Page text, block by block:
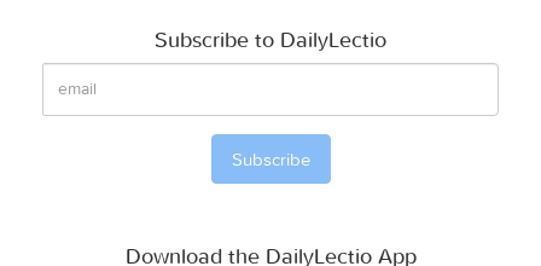
Subscribe to DailyLectio
Download the DailyLectio App